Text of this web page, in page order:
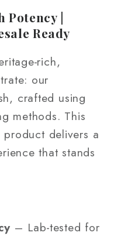
Potency |
Ready
our
crafted using
methods. This
product delivers a
that stands
– Lab‑tested for